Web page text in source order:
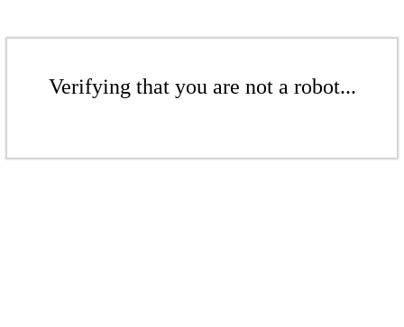
Verifying that you are not a robot...